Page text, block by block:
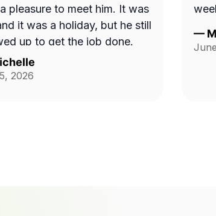
to meet him. It was
it was a holiday, but he still
up to get the job done.
2026
—